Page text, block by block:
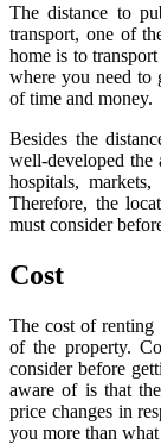
The distance to
transport, one of
home is to
where you need to
of time and money.
Besides the
well-developed the
hospitals,
Therefore, the
must consider
Cost
The cost of renting
of the property.
consider before
aware of is that
price changes in
you more than